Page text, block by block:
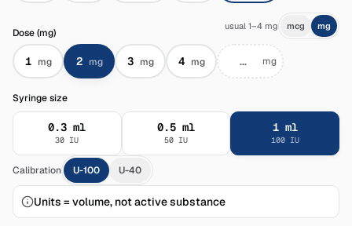
Dose (mg)
usual 1–4 mg mcg mg
1 mg 2 mg 3 mg 4 mg mg
Syringe size
0.3 ml
30 IU
0.5 ml
50 IU
1ml
100IU
Calibration U-100 U-40
Units = volume, not active substance